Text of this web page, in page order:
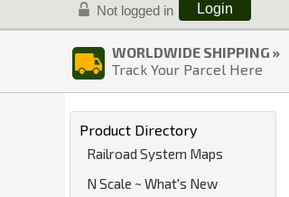
Not logged in Login
WORLDWIDE SHIPPING »
Track Your Parcel Here
Product Directory
Railroad System Maps
N Scale ~ What's New